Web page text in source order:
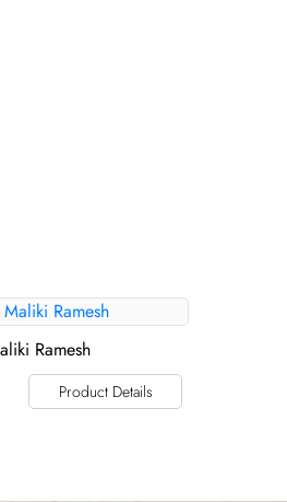
Ramesh
Product Details